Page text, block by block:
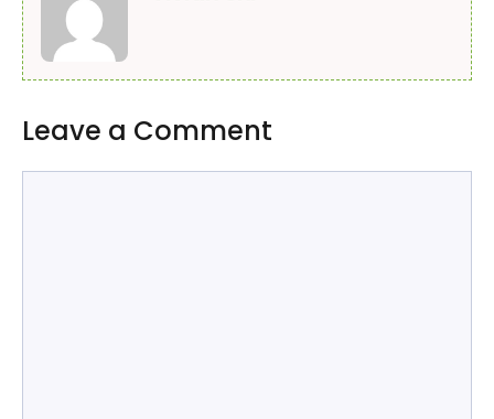
Leave a Comment